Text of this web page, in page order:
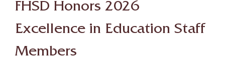
FHSD Honors 2026
Excellence in Education Staff
Members